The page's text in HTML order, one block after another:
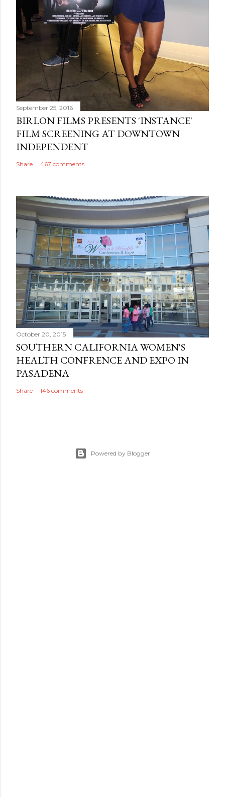
September 25, 2016
BIRLON FILMS PRESENTS 'INSTANCE'
FILM SCREENING AT DOWNTOWN
INDEPENDENT
Share 467 comments
October 20, 2015
SOUTHERN CALIFORNIA WOMEN'S
HEALTH CONFRENCE AND EXPO IN
PASADENA
Share 146 comments
Powered by Blogger